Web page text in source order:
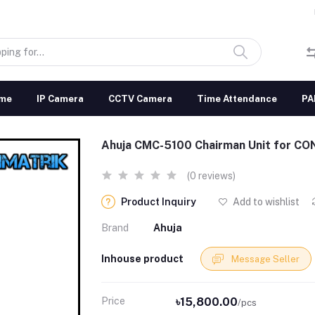
IP Camera CCTV Camera Time Attendance
Ahuja CMC-5100 Chairman Unit for
(0 reviews)
Product Inquiry Add to wishlist
Brand Ahuja
Inhouse product Message Seller
Price ৳15,800.00/pcs